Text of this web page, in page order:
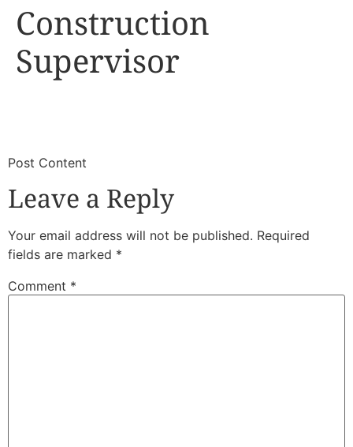
Construction
Supervisor
​Post Content
Leave a Reply
Your email address will not be published. Required
fields are marked *
Comment *